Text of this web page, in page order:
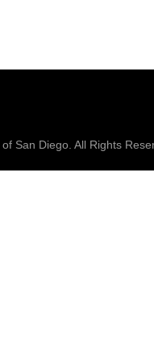
of San Diego. All Rights